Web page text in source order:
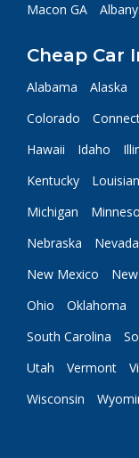
Macon GA
Cheap Car
Alabama Alaska
Colorado
Hawaii
Idaho
Kentucky
Michigan
Nebraska
Nevada
New Mexico
Ohio
Oklahoma
South Carolina
Utah
Vermont
Wisconsin